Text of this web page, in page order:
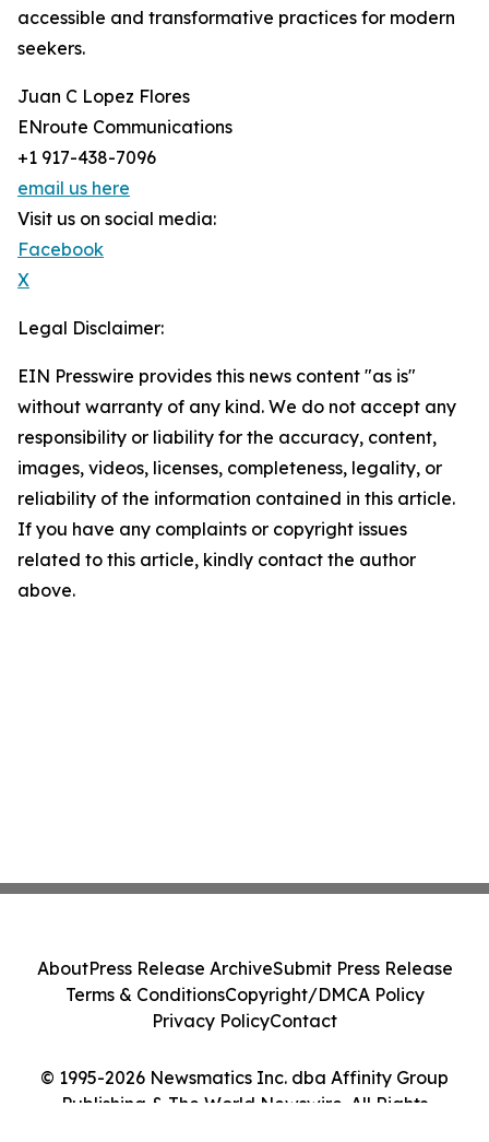
accessible and transformative practices for modern
seekers.
Juan C Lopez Flores
ENroute Communications
+1 917-438-7096
email us here
Visit us on social media:
Facebook
X
Legal Disclaimer:
EIN Presswire provides this news content "as is"
without warranty of any kind. We do not accept any
responsibility or liability for the accuracy, content,
images, videos, licenses, completeness, legality, or
reliability of the information contained in this article.
If you have any complaints or copyright issues
related to this article, kindly contact the author
above.
© 1995-2026 Newsmatics Inc. dba Affinity Group
Publishing & The World Newswire. All Rights
AboutPress Release ArchiveSubmit Press Release
Terms & ConditionsCopyright/DMCA Policy
Privacy PolicyContact